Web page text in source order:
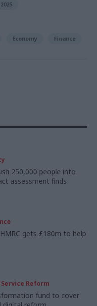
Economy Finance
250,000 people into
assessment finds
gets £180m to help
Reform
fund to cover